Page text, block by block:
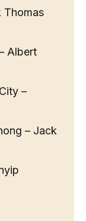
Thomas
Albert
–
– Jack